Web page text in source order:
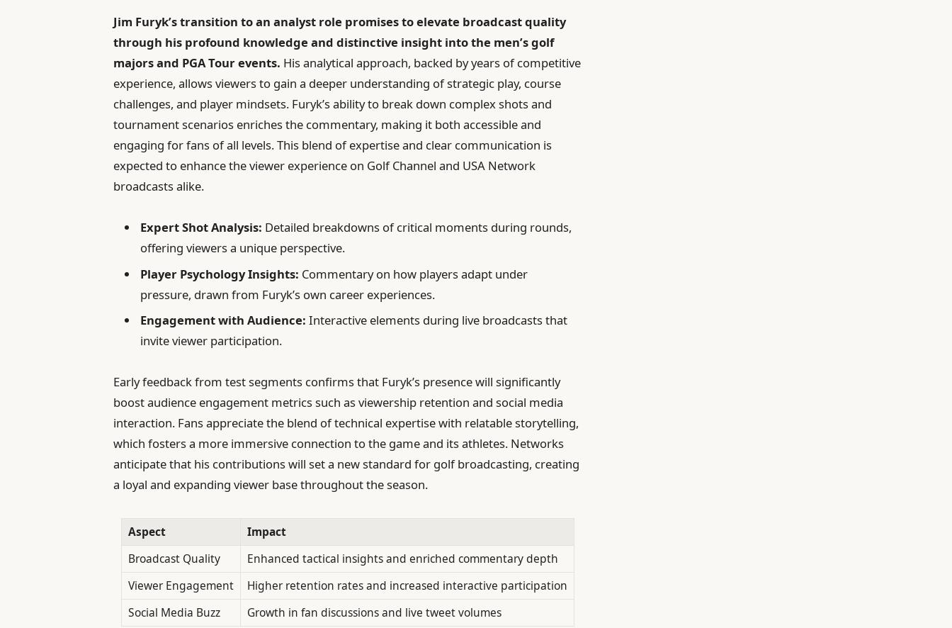
Jim Furyk’s transition to an analyst role promises to elevate broadcast quality
through his profound knowledge and distinctive insight into the men’s golf
majors and PGA Tour events. His analytical approach, backed by years of competitive
experience, allows viewers to gain a deeper understanding of strategic play, course
challenges, and player mindsets. Furyk’s ability to break down complex shots and
tournament scenarios enriches the commentary, making it both accessible and
engaging for fans of all levels. This blend of expertise and clear communication is
expected to enhance the viewer experience on Golf Channel and USA Network
broadcasts alike.
Expert Shot Analysis: Detailed breakdowns of critical moments during rounds,
offering viewers a unique perspective.
Player Psychology Insights: Commentary on how players adapt under
pressure, drawn from Furyk’s own career experiences.
Engagement with Audience: Interactive elements during live broadcasts that
invite viewer participation.
Early feedback from test segments confirms that Furyk’s presence will significantly
boost audience engagement metrics such as viewership retention and social media
interaction. Fans appreciate the blend of technical expertise with relatable storytelling,
which fosters a more immersive connection to the game and its athletes. Networks
anticipate that his contributions will set a new standard for golf broadcasting, creating
a loyal and expanding viewer base throughout the season.
Aspect
Impact
Broadcast Quality
Enhanced tactical insights and enriched commentary depth
Viewer Engagement
Higher retention rates and increased interactive participation
Social Media Buzz
Growth in fan discussions and live tweet volumes